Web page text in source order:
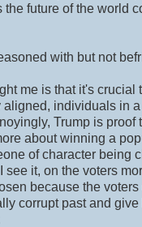
the future of the world
with but not
me is that it's crucial
aligned, individuals in
Trump is proof
about winning a
of character being
see it, on the voters
because the
corrupt past and